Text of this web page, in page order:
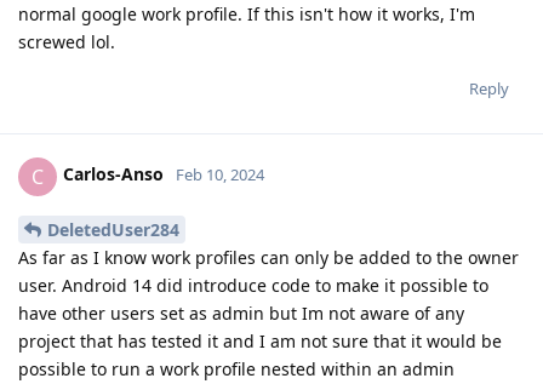
normal google work profile. If this isn't how it works, I'm
screwed lol.
Reply
C Carlos-Anso Feb 10, 2024
DeletedUser284
As far as I know work profiles can only be added to the owner
user. Android 14 did introduce code to make it possible to
have other users set as admin but Im not aware of any
project that has tested it and I am not sure that it would be
possible to run a work profile nested within an admin